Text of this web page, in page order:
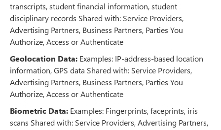
transcripts, student financial information, student
disciplinary records Shared with: Service Providers,
Advertising Partners, Business Partners, Parties You
Authorize, Access or Authenticate
Geolocation Data: Examples: IP-address-based location
information, GPS data Shared with: Service Providers,
Advertising Partners, Business Partners, Parties You
Authorize, Access or Authenticate
Biometric Data: Examples: Fingerprints, faceprints, iris
scans Shared with: Service Providers, Advertising Partners,